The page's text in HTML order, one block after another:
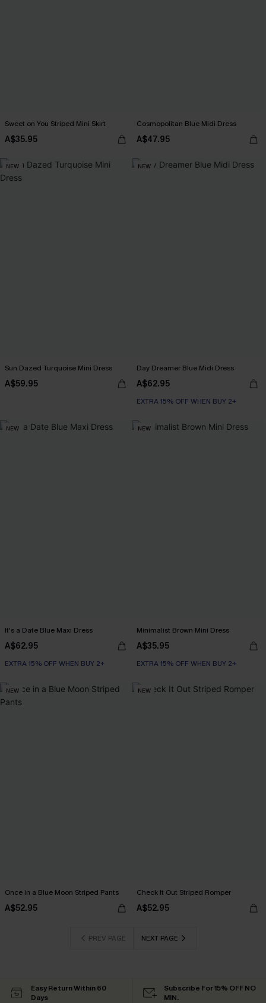
Sweet on You Striped Mini Skirt
A$35.95
Cosmopolitan Blue Midi Dress
A$47.95
NEW
Sun Dazed Turquoise Mini Dress
A$59.95
NEW
Day Dreamer Blue Midi Dress
A$62.95
EXTRA 15% OFF WHEN BUY 2+
NEW
It's a Date Blue Maxi Dress
A$62.95
EXTRA 15% OFF WHEN BUY 2+
NEW
Minimalist Brown Mini Dress
A$35.95
EXTRA 15% OFF WHEN BUY 2+
NEW
Once in a Blue Moon Striped Pants
A$52.95
NEW
Check It Out Striped Romper
A$52.95
PREV PAGE NEXT PAGE
Easy Return Within 60
Days
Subscribe For 15% OFF NO
MIN.